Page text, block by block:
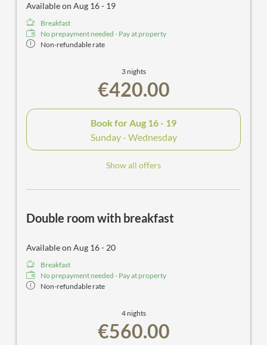
Available on Aug 16 - 19
Breakfast
No prepayment needed - Pay at property
Non-refundable rate
3 nights
€420.00
Book for Aug 16 - 19
Sunday - Wednesday
Show all offers
Double room with breakfast
Available on Aug 16 - 20
Breakfast
No prepayment needed - Pay at property
Non-refundable rate
4 nights
€560.00